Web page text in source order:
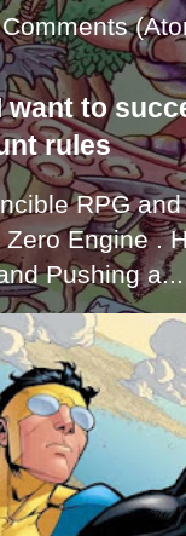
want to
rules
RPG
Engine .
Pushing a...